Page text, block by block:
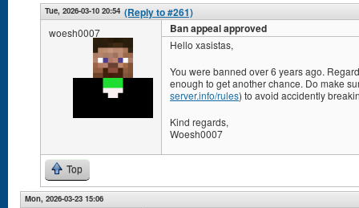
Tue, 2026-03-10 20:54 (Reply to #261)
woesh0007 Ban appeal approved
Hello xasistas,
You were banned over 6 years ago.
enough to get another chance. Do make
server.info/rules) to avoid accidently
Kind regards,
Woesh0007
Top
Mon, 2026-03-23 15:06